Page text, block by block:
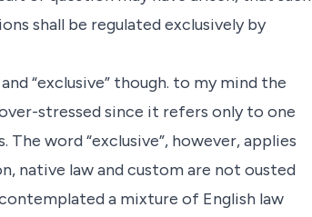
shall be regulated exclusively by
“exclusive” though. to my mind the
stressed since it refers only to one
word “exclusive”, however, applies
native law and custom are not ousted
a mixture of English law